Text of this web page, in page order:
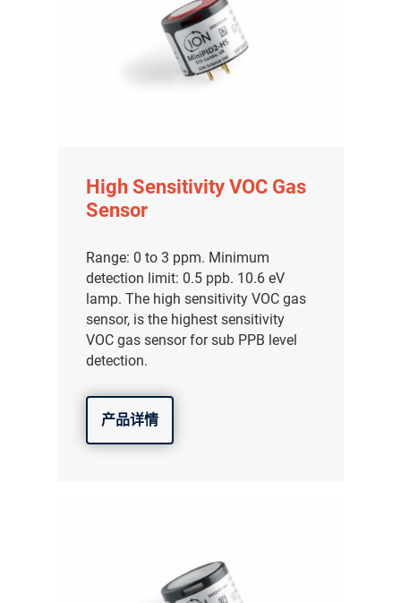
High Sensitivity VOC Gas
Sensor
Range: 0 to 3 ppm. Minimum
detection limit: 0.5 ppb. 10.6 eV
lamp. The high sensitivity VOC gas
sensor, is the highest sensitivity
VOC gas sensor for sub PPB level
detection.
产品详情